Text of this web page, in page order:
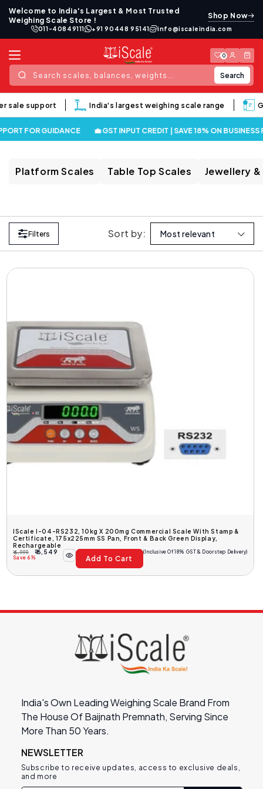
Skip to
content
Welcome to India's Largest & Most Trusted
Weighing Scale Store !
Shop Now
011-40849111 +91 90448 95141 info@iscaleindia.com
Search scales, balances, weights... Search
0
Log
in
Cart
sale support India's largest weighing scale range
FOR GUIDANCE 💼 GST INPUT CREDIT | SAVE 18% ON BUSINESS
Platform Scales Table Top Scales Jewellery
Filters Sort by:
IScale I-04-RS232, 10kg X 200mg Commercial Scale With Stamp &
Certificate, 175x225mm SS Pan, Front & Back Green Display,
Rechargeable
Regular
₹ 6,999
Sale
₹ 6,549
Save 6% Add To Cart
(Inclusive Of 18% GST & Doorstep Delivery)
India's Own Leading Weighing Scale Brand From
The House Of Baijnath Premnath, Serving Since
More Than 50 Years.
NEWSLETTER
Subscribe to receive updates, access to exclusive deals,
and more